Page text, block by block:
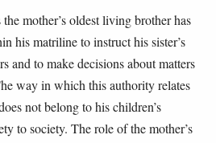
mother’s oldest living brother has
his matriline to instruct his sister’s
and to make decisions about matters
way in which this authority relates
not belong to his children’s
to society. The role of the mother’s